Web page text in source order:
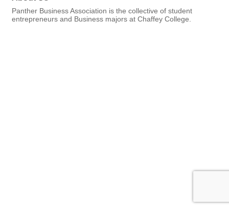
Panther Business Association is the collective of student
entrepreneurs and Business majors at Chaffey College.